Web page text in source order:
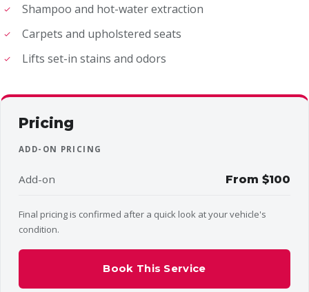
Shampoo and hot-water extraction
Carpets and upholstered seats
Lifts set-in stains and odors
Pricing
ADD-ON PRICING
Add-on From $100
Final pricing is confirmed after a quick look at your vehicle's
condition.
Book This Service